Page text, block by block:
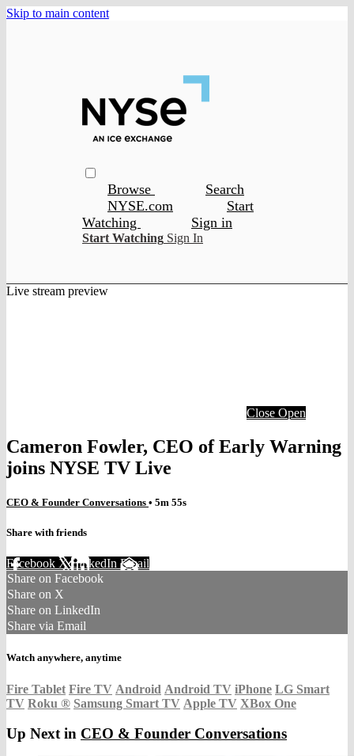
Skip to main content
Browse
Search
NYSE.com
Start
Watching
Sign in
Start Watching Sign In
Live stream preview
Close Open
Cameron Fowler, CEO of Early Warning
joins NYSE TV Live
CEO & Founder Conversations • 5m 55s
Share with friends
Facebook XLinkedIn Email
Share on Facebook
Share on X
Share on LinkedIn
Share via Email
Watch anywhere, anytime
Fire Tablet Fire TV Android Android TV iPhone LG Smart
TV Roku ® Samsung Smart TV Apple TV XBox One
Up Next in CEO & Founder Conversations